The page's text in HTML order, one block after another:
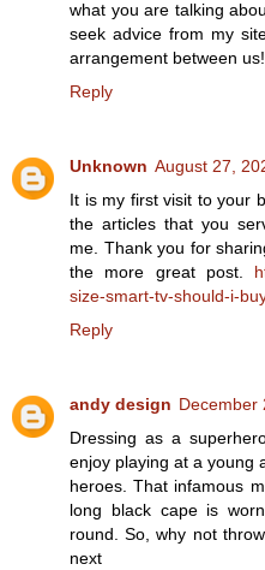
what you are talking
seek advice from my
arrangement between us!
Reply
Unknown August 27,
It is my first visit to your
the articles that you
me. Thank you for
the more great post.
size-smart-tv-should-i-
Reply
andy design December
Dressing as a
enjoy playing at a young
heroes. That infamous
long black cape is
round. So, why not
next